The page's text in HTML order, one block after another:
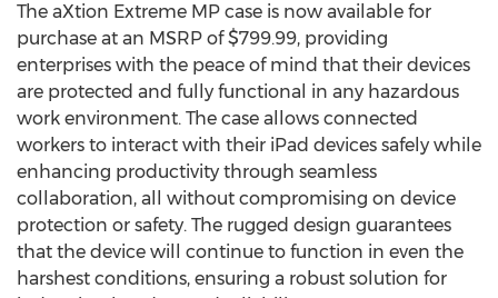
The aXtion Extreme MP case is now available for
purchase at an MSRP of$799.99, providing
enterprises with the peace of mind that their devices
are protected and fully functional in any hazardous
work environment. The case allows connected
workers to interact with their iPad devices safely while
enhancing productivity through seamless
collaboration, all without compromising on device
protection or safety. The rugged design guarantees
that the device will continue to function in even the
harshest conditions, ensuring a robust solution for